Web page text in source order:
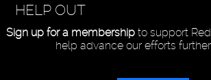
HELP OUT
Sign up for a membershipto support
help advance our efforts